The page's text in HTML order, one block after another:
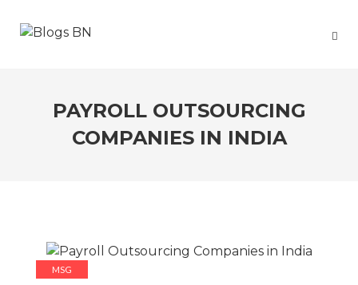
PAYROLL OUTSOURCING
COMPANIES IN INDIA
MSG